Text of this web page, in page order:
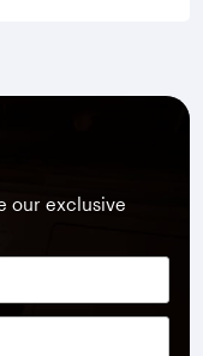
our exclusive